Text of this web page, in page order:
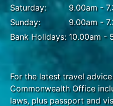
Saturday:
Sunday:
Bank Holidays:
9.00am -
9.00am -
10.00am -
For the latest travel
Commonwealth Office
laws, plus passport and